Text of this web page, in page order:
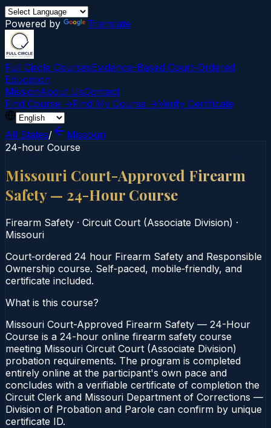
Powered by Translate
Full Circle CoursesEvidence-Based Court‑Ordered
Education
MissionAbout UsContact
Find Course →Find My Course →Verify Certificate
All States/
Missouri
24-hour Course
Missouri Court-Approved Firearm
Safety — 24-Hour Course
Firearm Safety · Circuit Court (Associate Division) ·
Missouri
Court‑ordered 24 hour Firearm Safety and Responsible
Ownership course. Self‑paced, mobile‑friendly, and
certificate included.
What is this course?
Missouri Court-Approved Firearm Safety — 24-Hour
Course is a 24-hour online firearm safety course
meeting Missouri Circuit Court (Associate Division)
probation requirements. The program is completed
entirely online at the participant's own pace and
concludes with a verifiable certificate of completion the
Circuit Clerk and Missouri Department of Corrections —
Division of Probation and Parole can confirm by unique
certificate ID.